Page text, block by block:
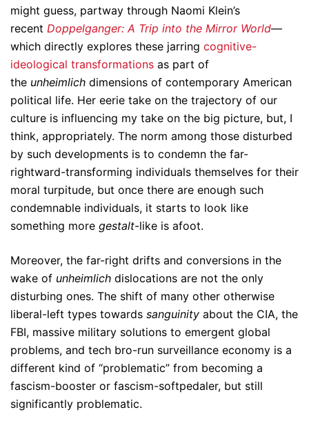
might guess, partway through Naomi Klein’s
recent Doppelganger: A Trip into the Mirror World—
which directly explores these jarring cognitive-
ideological transformations as part of
the unheimlich dimensions of contemporary American
political life. Her eerie take on the trajectory of our
culture is influencing my take on the big picture, but, I
think, appropriately. The norm among those disturbed
by such developments is to condemn the far-
rightward-transforming individuals themselves for their
moral turpitude, but once there are enough such
condemnable individuals, it starts to look like
something more gestalt-like is afoot.
Moreover, the far-right drifts and conversions in the
wake of unheimlich dislocations are not the only
disturbing ones. The shift of many other otherwise
liberal-left types towards sanguinity about the CIA, the
FBI, massive military solutions to emergent global
problems, and tech bro-run surveillance economy is a
different kind of “problematic” from becoming a
fascism-booster or fascism-softpedaler, but still
significantly problematic.